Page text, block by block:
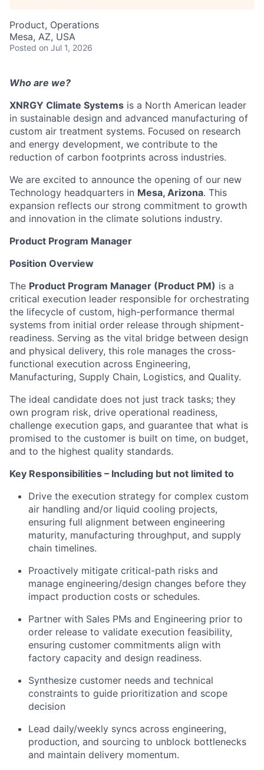
Product, Operations
Mesa, AZ, USA
Posted on Jul 1, 2026
Who are we?
XNRGY Climate Systems is a North American leader
in sustainable design and advanced manufacturing of
custom air treatment systems. Focused on research
and energy development, we contribute to the
reduction of carbon footprints across industries.
We are excited to announce the opening of our new
Technology headquarters in Mesa, Arizona. This
expansion reflects our strong commitment to growth
and innovation in the climate solutions industry.
Product Program Manager
Position Overview
The Product Program Manager (Product PM) is a
critical execution leader responsible for orchestrating
the lifecycle of custom, high-performance thermal
systems from initial order release through shipment-
readiness. Serving as the vital bridge between design
and physical delivery, this role manages the cross-
functional execution across Engineering,
Manufacturing, Supply Chain, Logistics, and Quality.
The ideal candidate does not just track tasks; they
own program risk, drive operational readiness,
challenge execution gaps, and guarantee that what is
promised to the customer is built on time, on budget,
and to the highest quality standards.
Key Responsibilities – Including but not limited to
Drive the execution strategy for complex custom
air handling and/or liquid cooling projects,
ensuring full alignment between engineering
maturity, manufacturing throughput, and supply
chain timelines.
Proactively mitigate critical-path risks and
manage engineering/design changes before they
impact production costs or schedules.
Partner with Sales PMs and Engineering prior to
order release to validate execution feasibility,
ensuring customer commitments align with
factory capacity and design readiness.
Synthesize customer needs and technical
constraints to guide prioritization and scope
decision
Lead daily/weekly syncs across engineering,
production, and sourcing to unblock bottlenecks
and maintain delivery momentum.